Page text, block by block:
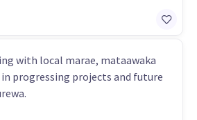
with local marae, mataawaka
in progressing projects and future